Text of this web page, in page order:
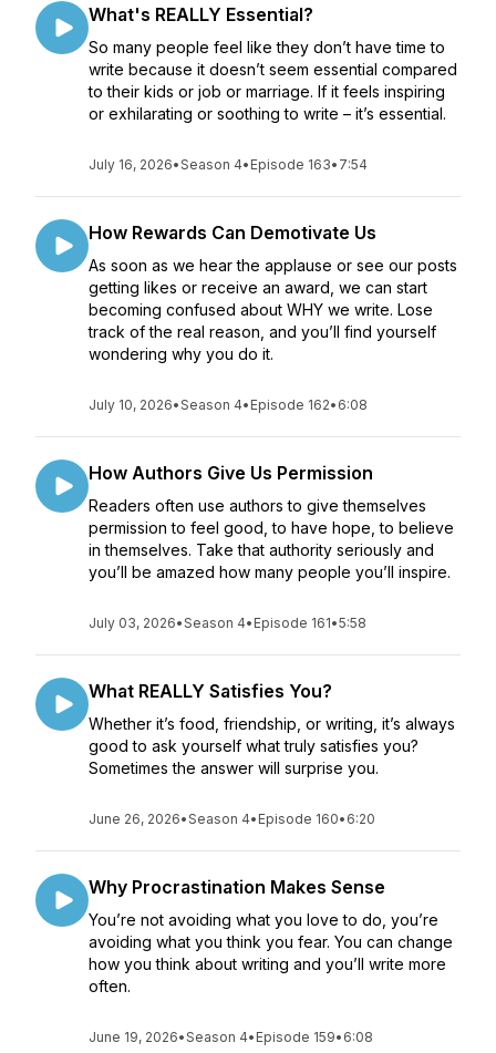
What's REALLY Essential?
So many people feel like they don’t have time to
write because it doesn’t seem essential compared
to their kids or job or marriage. If it feels inspiring
or exhilarating or soothing to write – it’s essential.
July 16, 2026•Season 4• Episode 163• 7:54
How Rewards Can Demotivate Us
As soon as we hear the applause or see our posts
getting likes or receive an award, we can start
becoming confused about WHY we write. Lose
track of the real reason, and you’ll find yourself
wondering why you do it.
July 10, 2026•Season 4• Episode 162• 6:08
How Authors Give Us Permission
Readers often use authors to give themselves
permission to feel good, to have hope, to believe
in themselves. Take that authority seriously and
you’ll be amazed how many people you’ll inspire.
July 03, 2026•Season 4• Episode 161•5:58
What REALLY Satisfies You?
Whether it’s food, friendship, or writing, it’s always
good to ask yourself what truly satisfies you?
Sometimes the answer will surprise you.
June 26, 2026•Season 4• Episode 160• 6:20
Why Procrastination Makes Sense
You’re not avoiding what you love to do, you’re
avoiding what you think you fear. You can change
how you think about writing and you’ll write more
often.
June 19, 2026•Season 4• Episode 159• 6:08